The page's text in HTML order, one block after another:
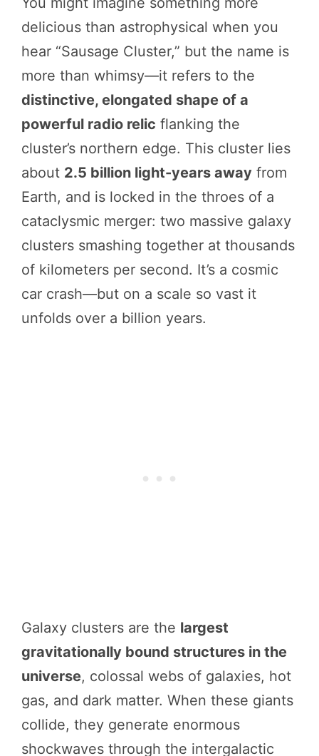
delicious than astrophysical when you
hear “Sausage Cluster,” but the name is
more than whimsy—it refers to the
distinctive, elongated shape of a
powerful radio relic flanking the
cluster’s northern edge. This cluster lies
about 2.5 billion light-years away from
Earth, and is locked in the throes of a
cataclysmic merger: two massive galaxy
clusters smashing together at thousands
of kilometers per second. It’s a cosmic
car crash—but on a scale so vast it
unfolds over a billion years.
Galaxy clusters are the largest
gravitationally bound structures in the
universe, colossal webs of galaxies, hot
gas, and dark matter. When these giants
collide, they generate enormous
shockwaves through the intergalactic